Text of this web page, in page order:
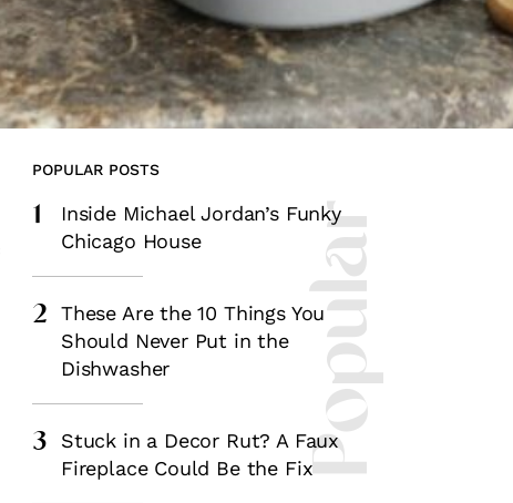
POPULAR POSTS
1
Inside Michael Jordan’s Funky
Chicago House
2
These Are the 10 Things You
Should Never Put in the
Dishwasher
3
Stuck in a Decor Rut? A Faux
Fireplace Could Be the Fix